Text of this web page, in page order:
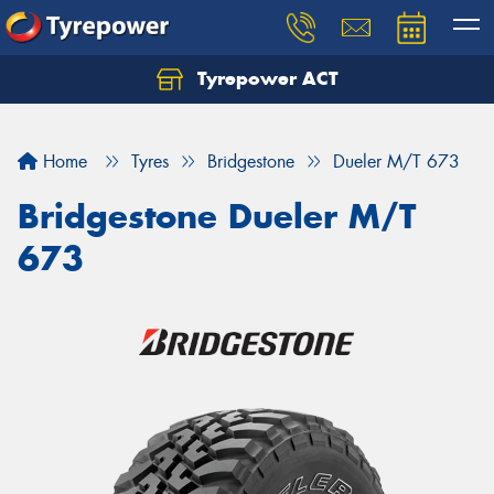
Tyrepower ACT
Home Tyres Bridgestone Dueler M/T 673
Bridgestone Dueler M/T
673
Let us know what you need, and our team will
Your details